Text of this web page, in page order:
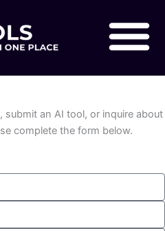
an AI tool, or inquire about
complete the form below.